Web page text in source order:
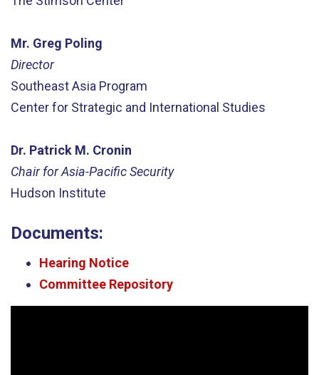
Mr. Greg Poling
Director
Southeast Asia Program
Center for Strategic and International Studies
Dr. Patrick M. Cronin
Chair for Asia-Pacific Security
Hudson Institute
Documents:
Hearing Notice
Committee Repository